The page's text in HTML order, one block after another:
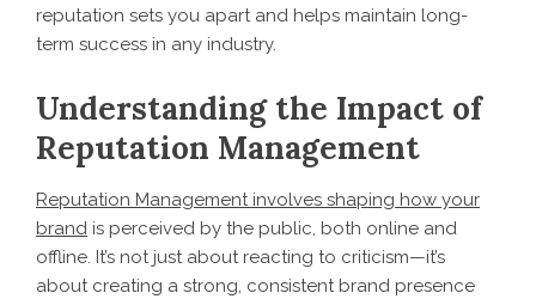
reputation sets you apart and helps maintain long-
term success in any industry.
Understanding the Impact of
Reputation Management
Reputation Management involves shaping how your
brand is perceived by the public, both online and
offline. It’s not just about reacting to criticism—it’s
about creating a strong, consistent brand presence